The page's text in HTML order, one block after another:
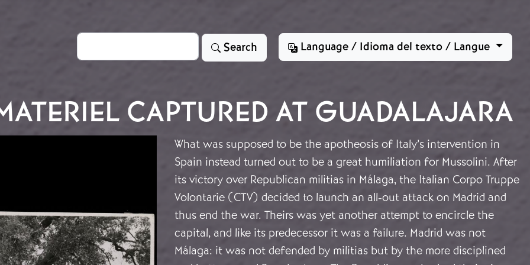
Search Search Language / Idioma del texto / Langue
CAPTURED AT GUADALAJARA
What was supposed to be the apotheosis of Italy’s intervention in
Spain instead turned out to be a great humiliation for Mussolini. After
its victory over Republican militias in Málaga, the Italian Corpo Truppe
Volontarie (CTV) decided to launch an all-out attack on Madrid and
thus end the war. Theirs was yet another attempt to encircle the
capital, and like its predecessor it was a failure. Madrid was not
Málaga: it was not defended by militias but by the more disciplined